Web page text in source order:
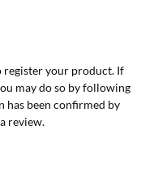
register your product. If
may do so by following
been confirmed by
review.